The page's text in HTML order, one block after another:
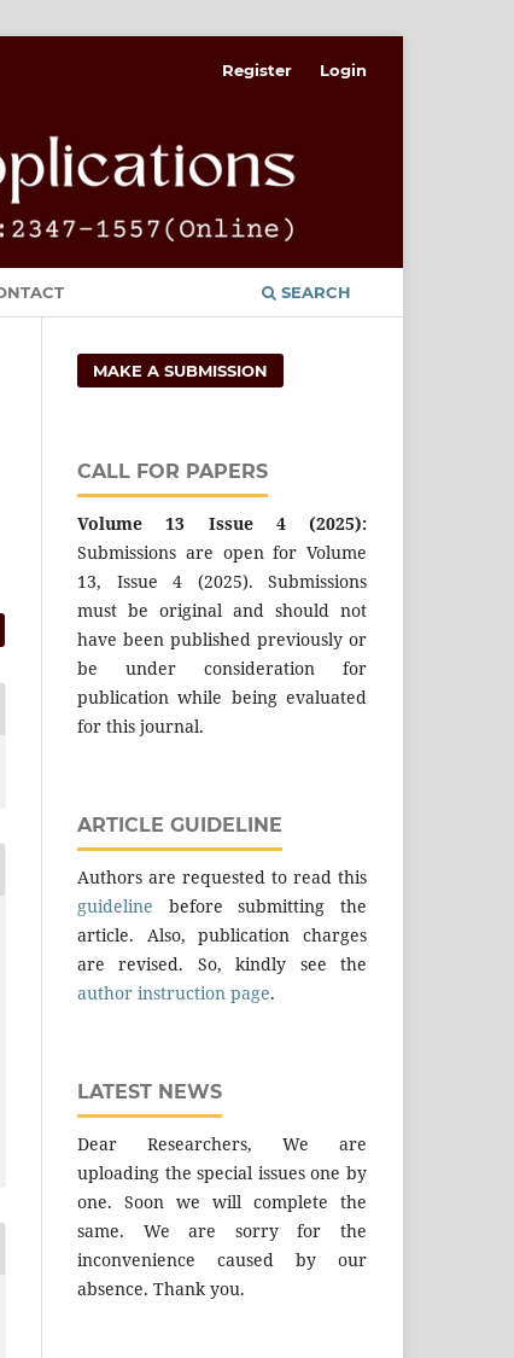
SEARCH
Register Login
MAKE A SUBMISSION
CALL FOR PAPERS
Volume 13 Issue 4 (2025):
Submissions are open for Volume
13, Issue 4 (2025). Submissions
must be original and should not
have been published previously or
be under consideration for
publication while being evaluated
for this journal.
ARTICLE GUIDELINE
Authors are requested to read this
guideline before submitting the
article. Also, publication charges
are revised. So, kindly see the
author instruction page.
LATEST NEWS
Dear Researchers, We are
uploading the special issues one by
one. Soon we will complete the
same. We are sorry for the
inconvenience caused by our
absence. Thank you.